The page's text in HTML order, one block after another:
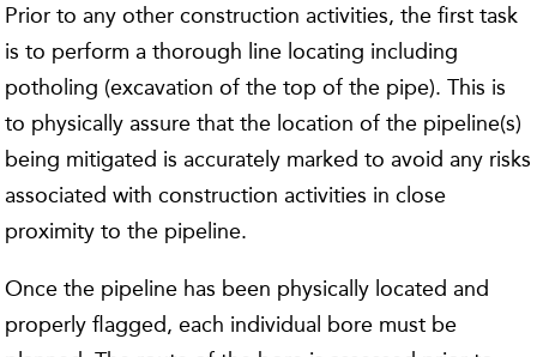
Prior to any other construction activities, the first task
is to perform a thorough line locating including
potholing (excavation of the top of the pipe). This is
to physically assure that the location of the pipeline(s)
being mitigated is accurately marked to avoid any risks
associated with construction activities in close
proximity to the pipeline.
Once the pipeline has been physically located and
properly flagged, each individual bore must be